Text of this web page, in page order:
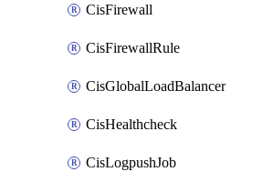
CisFirewall
CisFirewallRule
CisGlobalLoadBalancer
CisHealthcheck
CisLogpushJob